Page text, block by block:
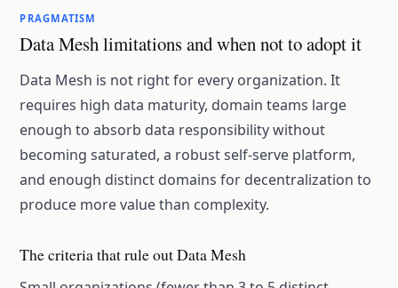
PRAGMATISM
Data Mesh limitations and when not to adopt it
Data Mesh is not right for every organization. It
requires high data maturity, domain teams large
enough to absorb data responsibility without
becoming saturated, a robust self-serve platform,
and enough distinct domains for decentralization to
produce more value than complexity.
The criteria that rule out Data Mesh